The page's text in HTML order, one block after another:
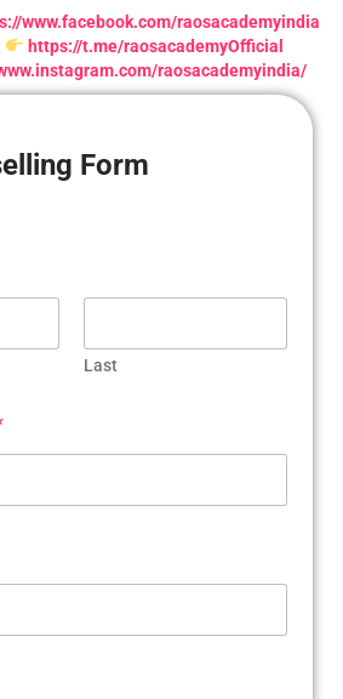
www.facebook.com/raosacademyindia
https://t.me/raosacademyOfficial
raosacademyindia/
Form
Last